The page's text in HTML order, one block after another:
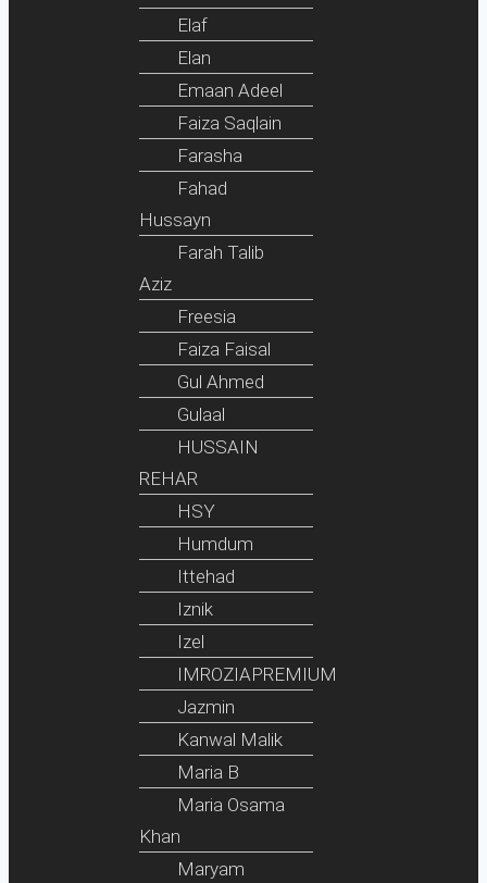
Elaf
Elan
Emaan Adeel
Faiza Saqlain
Farasha
Fahad
Hussayn
Farah Talib
Aziz
Freesia
Faiza Faisal
Gul Ahmed
Gulaal
HUSSAIN
REHAR
HSY
Humdum
Ittehad
Iznik
Izel
IMROZIAPREMIUM
Jazmin
Kanwal Malik
Maria B
Maria Osama
Khan
Maryam